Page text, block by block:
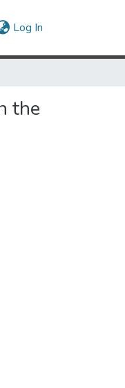
Log In
the